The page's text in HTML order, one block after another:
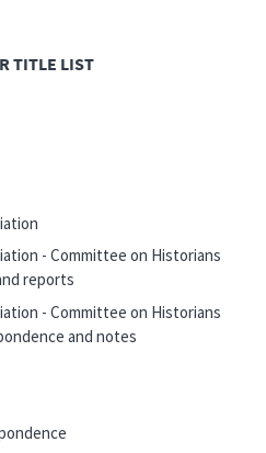
TITLE LIST
- Committee on Historians
reports
- Committee on Historians
and notes